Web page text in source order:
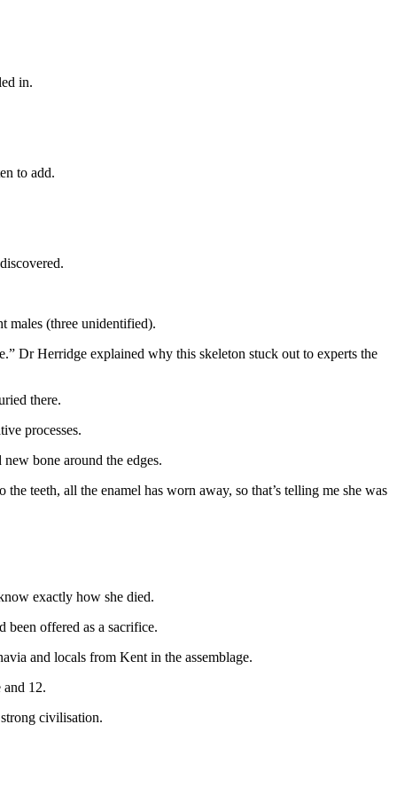
in.
to add.
males (three unidentified).
Dr Herridge explained why this skeleton stuck out to experts the
there.
processes.
bone around the edges.
teeth, all the enamel has worn away, so that’s telling me she was
exactly how she died.
been offered as a sacrifice.
and locals from Kent in the assemblage.
and 12.
civilisation.